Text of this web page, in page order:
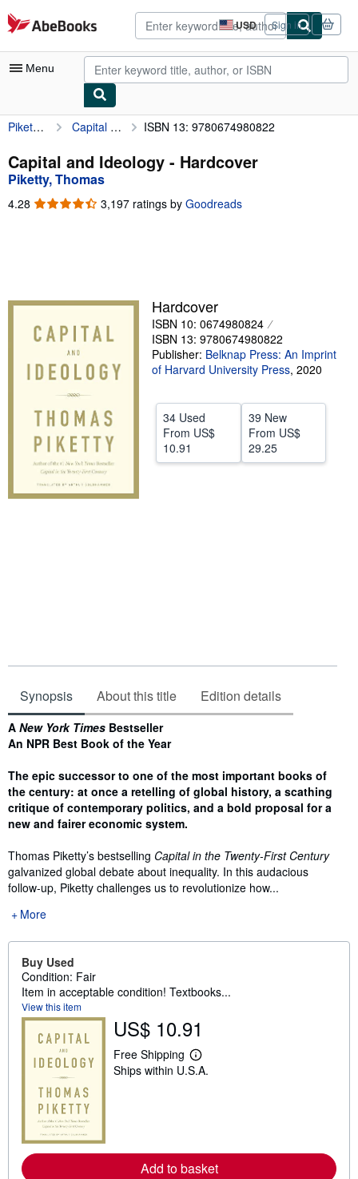
Skip to main content
AbeBooks.com USD
Site
shopping
preferences
Sign in
Menu
My Account
My Purchases
Advanced Search
Browse Collections
Textbooks
Sellers
Start Selling
Help
CLOSE
Piketty, Thomas Capital and Ideology ISBN 13: 9780674980822
Capital and Ideology - Hardcover
Piketty, Thomas
4.28 4.28
3,197 ratings by Goodreads
Hardcover
ISBN 10: 0674980824
ISBN 13: 9780674980822
Publisher: Belknap Press: An Imprint
of Harvard University Press, 2020
34 Used
From US$
10.91
39 New
From US$
29.25
Synopsis About this title Edition details
Synopsis
A New York Times Bestseller
An NPR Best Book of the Year
The epic successor to one of the most important books of
the century: at once a retelling of global history, a scathing
critique of contemporary politics, and a bold proposal for a
new and fairer economic system.
Thomas Piketty’s bestselling Capital in the Twenty-First Century
galvanized global debate about inequality. In this audacious
follow-up, Piketty challenges us to revolutionize how...
More
Buy Used
Condition: Fair
Item in acceptable condition! Textbooks...
View this item
US$ 10.91
Free Shipping
L
e
e
a
Ships within U.S.A.
Add to basket